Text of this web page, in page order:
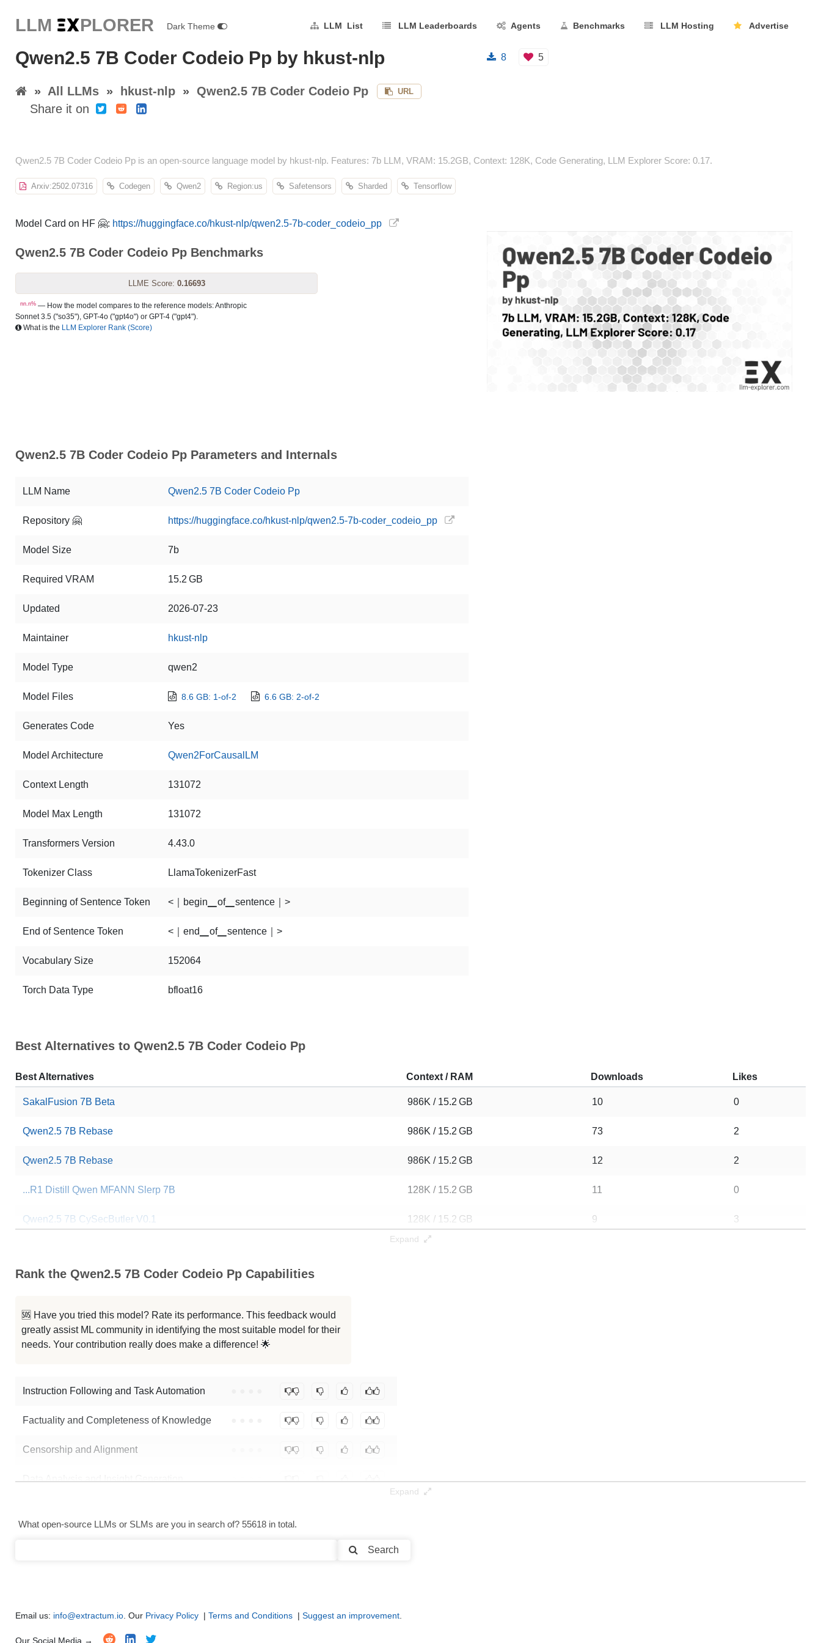
LLM EXPLORER Dark Theme LLM List LLM Leaderboards Agents Benchmarks LLM Hosting Advertise
Qwen2.5 7B Coder Codeio Pp by hkust-nlp
» All LLMs » hkust-nlp » Qwen2.5 7B Coder Codeio Pp URL
Share it on
8 5
Qwen2.5 7B Coder Codeio Pp is an open-source language model by hkust-nlp. Features: 7b LLM, VRAM: 15.2GB, Context: 128K, Code Generating, LLM Explorer Score: 0.17.
Arxiv:2502.07316 Codegen Qwen2 Region:us Safetensors Sharded Tensorflow
Model Card on HF 🤗: https://huggingface.co/hkust-nlp/qwen2.5-7b-coder_codeio_pp
Qwen2.5 7B Coder Codeio Pp Benchmarks
LLME Score: 0.16693
nn.n% — How the model compares to the reference models: Anthropic
Sonnet 3.5 ("so35"), GPT-4o ("gpt4o") or GPT-4 ("gpt4").
What is the LLM Explorer Rank (Score)
Qwen2.5 7B Coder Codeio Pp Parameters and Internals
LLM Name Qwen2.5 7B Coder Codeio Pp
Repository 🤗 https://huggingface.co/hkust-nlp/qwen2.5-7b-coder_codeio_pp
Model Size 7b
Required VRAM 15.2 GB
Updated 2026-07-23
Maintainer hkust-nlp
Model Type qwen2
Model Files 8.6 GB: 1-of-2 6.6 GB: 2-of-2
Generates Code Yes
Model Architecture Qwen2ForCausalLM
Context Length 131072
Model Max Length 131072
Transformers Version 4.43.0
Tokenizer Class LlamaTokenizerFast
Beginning of Sentence Token <｜begin▁of▁sentence｜>
End of Sentence Token <｜end▁of▁sentence｜>
Vocabulary Size 152064
Torch Data Type bfloat16
Best Alternatives to Qwen2.5 7B Coder Codeio Pp
Best Alternatives Context / RAM Downloads Likes
SakalFusion 7B Beta 986K / 15.2 GB 10 0
Qwen2.5 7B Rebase 986K / 15.2 GB 73 2
Qwen2.5 7B Rebase 986K / 15.2 GB 12 2
...R1 Distill Qwen MFANN Slerp 7B 128K / 15.2 GB 11 0
Qwen2.5 7B CySecButler V0.1 128K / 15.2 GB 9 3
Mergekit Ties Uqhfast
StockQwen 2.5 7B
Note: green Score (e.g. " 73.2") means that the model is better than hkust-nlp/qwen2.5-7b-coder_codeio_pp
Expand
Rank the Qwen2.5 7B Coder Codeio Pp Capabilities
🆘 Have you tried this model? Rate its performance. This feedback would
greatly assist ML community in identifying the most suitable model for their
needs. Your contribution really does make a difference! 🌟
Instruction Following and Task Automation
Factuality and Completeness of Knowledge
Censorship and Alignment
Data Analysis and Insight Generation ● ● ● ●
Expand
What open-source LLMs or SLMs are you in search of? 55618 in total.
Search
Email us: info@extractum.io . Our Privacy Policy | Terms and Conditions | Suggest an improvement
Our Social Media →